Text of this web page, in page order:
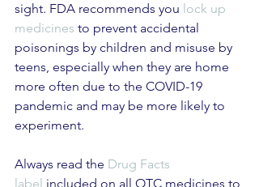
sight. FDA recommends you lock up
medicines to prevent accidental
poisonings by children and misuse by
teens, especially when they are home
more often due to the COVID-19
pandemic and may be more likely to
experiment.
Always read the Drug Facts
label included on all OTC medicines to